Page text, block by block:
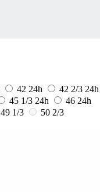
42 24h 42 2/3 24h
45 1/3 24h 46 24h
49 1/3
50 2/3